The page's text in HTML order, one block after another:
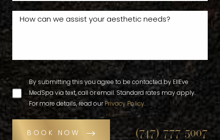
By submitting this you agree to be contacted by EllEve
MedSpa via text, call or email. Standard rates may apply.
For more details, read our Privacy Policy.
BOOK NOW (747) 777-5007